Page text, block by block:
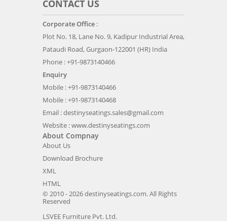
CONTACT US
Corporate Office :
Plot No. 18, Lane No. 9, Kadipur Industrial Area,
Pataudi Road, Gurgaon-122001 (HR) India
Phone : +91-9873140466
Enquiry
Mobile : +91-9873140466
Mobile : +91-9873140468
Email :destinyseatings.sales@gmail.com
Website :www.destinyseatings.com
About Compnay
About Us
Download Brochure
XML
HTML
© 2010 - 2026 destinyseatings.com. All Rights
Reserved
LSVEE Furniture Pvt. Ltd.